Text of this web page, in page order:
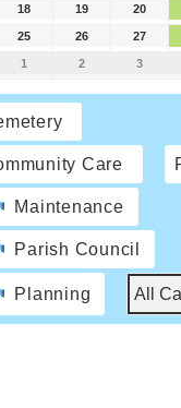
18 19 20
25 26 27
1 2 3
Care
Maintenance
Parish Council
Planning All